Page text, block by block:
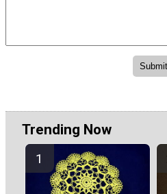
Trending Now